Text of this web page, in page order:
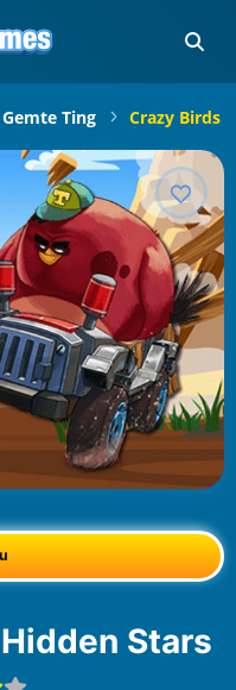
Gemte Ting Crazy Birds
Hidden Stars